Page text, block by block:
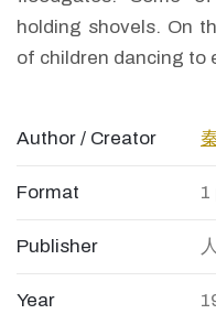
holding shovels. On
of children dancing to
Author / Creator
Format 1
Publisher
Year